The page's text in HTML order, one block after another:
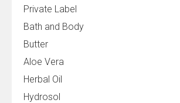
Private Label
Bath and Body
Butter
Aloe Vera
Herbal Oil
Hydrosol